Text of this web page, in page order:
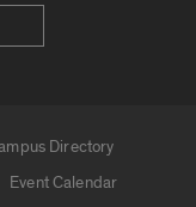
Directory
Event Calendar